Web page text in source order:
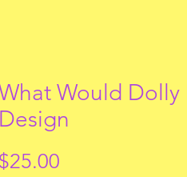
Would Dolly
Design
$25.00Price